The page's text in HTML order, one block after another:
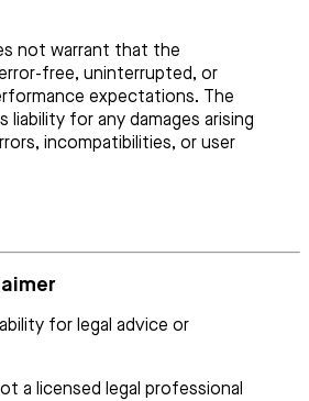
not warrant that the
free, uninterrupted, or
expectations. The
liability for any damages arising
incompatibilities, or user
for legal advice or
a licensed legal professional